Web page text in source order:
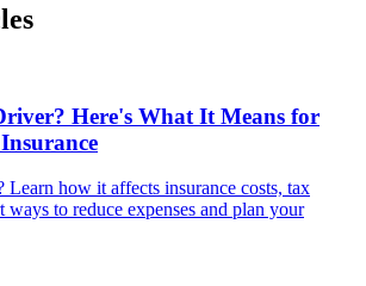
Here's What It Means for
Learn how it affects insurance costs, tax
ways to reduce expenses and plan your